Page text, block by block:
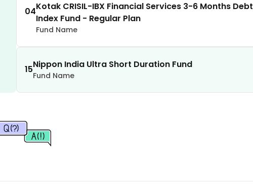
2.28%
2.28%
2.25%
04Kotak CRISIL-IBX Financial Services 3-6 Months Debt
Index Fund - Regular Plan
Fund Name
15Nippon India Ultra Short Duration Fund
Fund Name